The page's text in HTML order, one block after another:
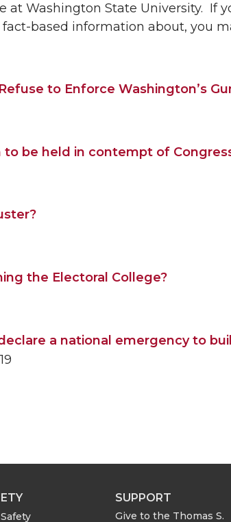
at Washington State University. If
based information about, you
to Enforce Washington’s
be held in contempt of
the Electoral College?
a national emergency to
SUPPORT
Give to the Thomas S.